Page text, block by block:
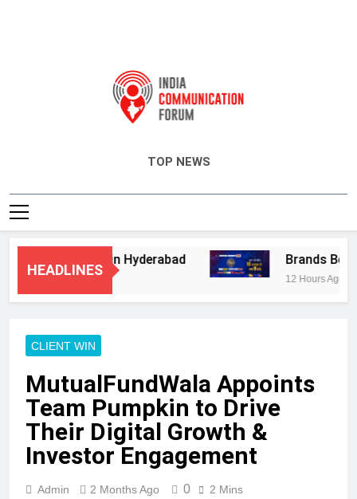
TOP NEWS
HEADLINES
Services in Hyderabad Brands Bet Big
12 Hours Ago
CLIENT WIN
MutualFundWala Appoints
Team Pumpkin to Drive
Their Digital Growth &
Investor Engagement
Admin 2 Months Ago 0 2 Mins